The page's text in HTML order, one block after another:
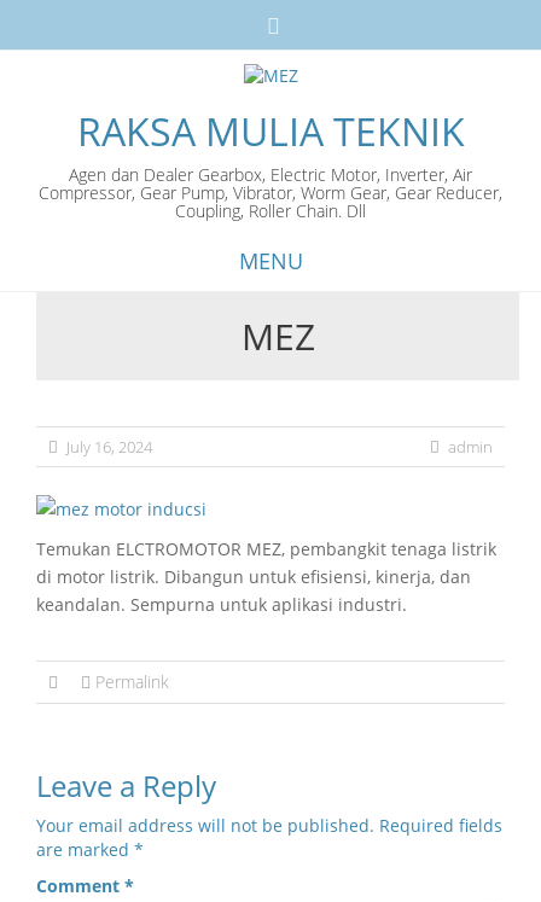
RAKSA MULIA TEKNIK
Agen dan Dealer Gearbox, Electric Motor, Inverter, Air
Compressor, Gear Pump, Vibrator, Worm Gear, Gear Reducer,
Coupling, Roller Chain. Dll
MENU
MEZ
July 16, 2024 admin
Temukan ELCTROMOTOR MEZ, pembangkit tenaga listrik
di motor listrik. Dibangun untuk efisiensi, kinerja, dan
keandalan. Sempurna untuk aplikasi industri.
Permalink
Leave a Reply
Your email address will not be published. Required fields
are marked *
Comment *